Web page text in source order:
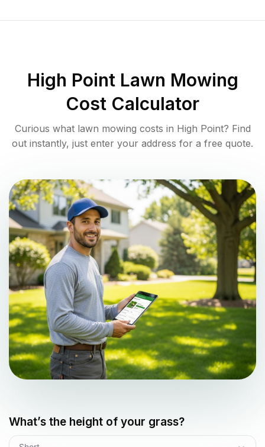
High PointLawn Mowing
Cost Calculator
Curious what lawn mowing costs in High Point? Find
out instantly, just enter your address for a free quote.
What’s the height of your grass?